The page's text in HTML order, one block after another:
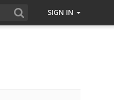
SIGN IN